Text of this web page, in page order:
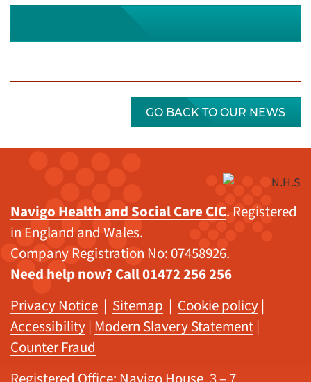
GO BACK TO OUR NEWS
Navigo Health and Social Care CIC. Registered
in England and Wales.
Company Registration No: 07458926.
Need help now? Call01472 256 256
Privacy Notice | Sitemap | Cookie policy |
Accessibility | Modern Slavery Statement |
Counter Fraud
Registered Office: Navigo House, 3 – 7